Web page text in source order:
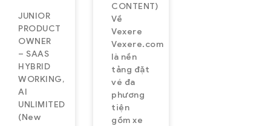
JUNIOR
PRODUCT
OWNER
– SAAS
HYBRID
WORKING,
AI
UNLIMITED
(New
CONTENT)
Về
Vexere
Vexere.com
là nền
tảng đặt
vé đa
phương
tiện
gồm xe